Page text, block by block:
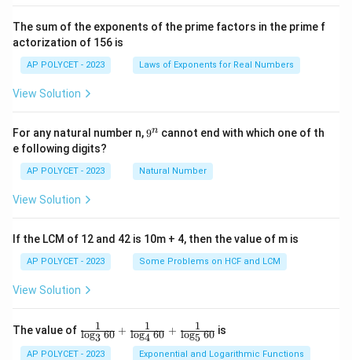
i
m
es
5}
The sum of the exponents of the prime factors in the prime f
actorization of 156 is
AP POLYCET - 2023 Laws of Exponents for Real Numbers
View Solution
For any natural number n,9
9n cannot end with which one of th
e following digits?
AP POLYCET - 2023 Natural Number
View Solution
If the LCM of 12 and 42 is 10m + 4, then the value of m is
AP POLYCET - 2023 Some Problems on HCF and LCM
View Solution
The value of \fr
ac
{1}
log3 60
1 + log4 60
1 + log5 60
1 is
AP POLYCET - 2023 Exponential and Logarithmic Functions